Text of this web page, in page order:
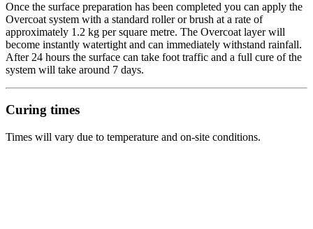
Once the surface preparation has been completed you can apply the
Overcoat system with a standard roller or brush at a rate of
approximately 1.2 kg per square metre. The Overcoat layer will
become instantly watertight and can immediately withstand rainfall.
After 24 hours the surface can take foot traffic and a full cure of the
system will take around 7 days.
Curing times
Times will vary due to temperature and on-site conditions.